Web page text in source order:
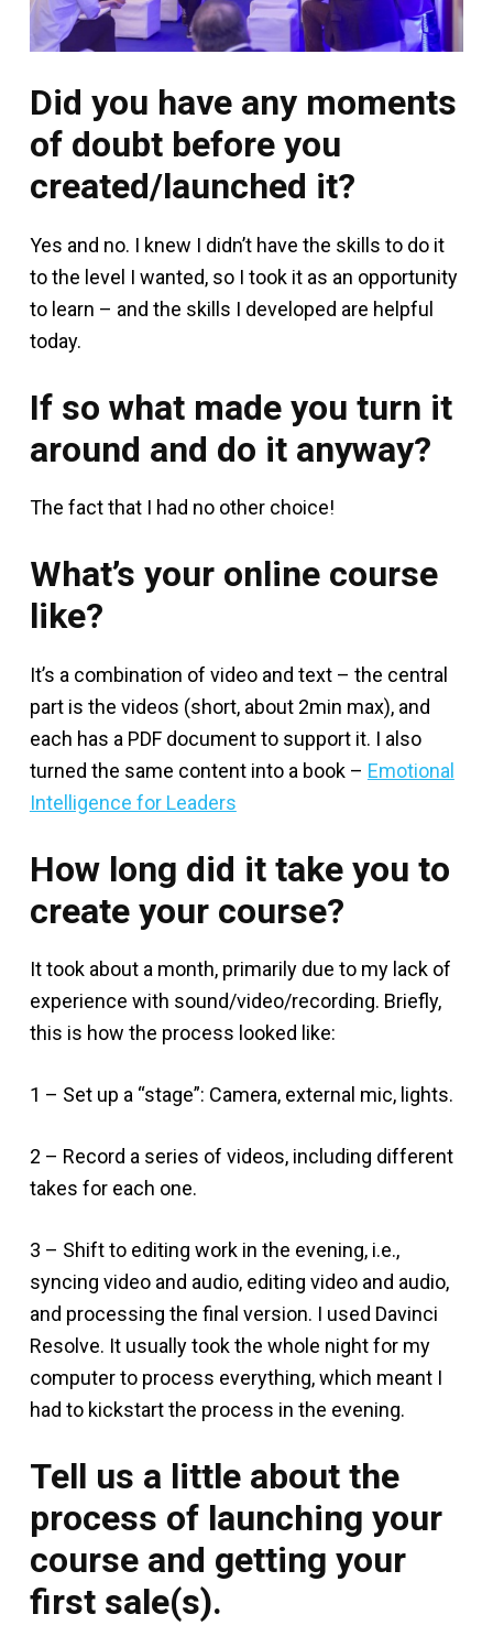
Did you have any moments
of doubt before you
created/launched it?
Yes and no. I knew I didn’t have the skills to do it
to the level I wanted, so I took it as an opportunity
to learn – and the skills I developed are helpful
today.
If so what made you turn it
around and do it anyway?
The fact that I had no other choice!
What’s your online course
like?
It’s a combination of video and text – the central
part is the videos (short, about 2min max), and
each has a PDF document to support it. I also
turned the same content into a book – Emotional
Intelligence for Leaders
How long did it take you to
create your course?
It took about a month, primarily due to my lack of
experience with sound/video/recording. Briefly,
this is how the process looked like:
1 – Set up a “stage”: Camera, external mic, lights.
2 – Record a series of videos, including different
takes for each one.
3 – Shift to editing work in the evening, i.e.,
syncing video and audio, editing video and audio,
and processing the final version. I used Davinci
Resolve. It usually took the whole night for my
computer to process everything, which meant I
had to kickstart the process in the evening.
Tell us a little about the
process of launching your
course and getting your
first sale(s).